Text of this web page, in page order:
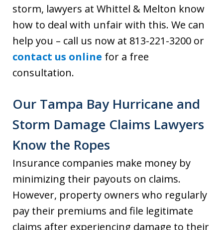
storm, lawyers at Whittel & Melton know
how to deal with unfair with this. We can
help you – call us now at 813-221-3200 or
contact us online for a free
consultation.
Our Tampa Bay Hurricane and
Storm Damage Claims Lawyers
Know the Ropes
Insurance companies make money by
minimizing their payouts on claims.
However, property owners who regularly
pay their premiums and file legitimate
claims after experiencing damage to their